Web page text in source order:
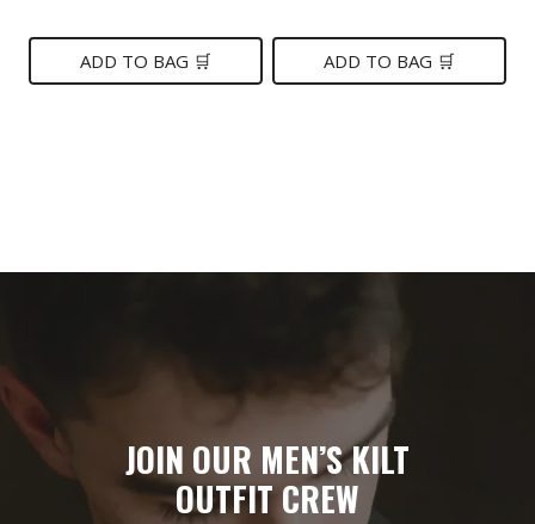
was:is:
ADD TO BAG 🛒
was:is:
ADD TO BAG 🛒
JOIN OUR MEN’S KILT
OUTFIT CREW